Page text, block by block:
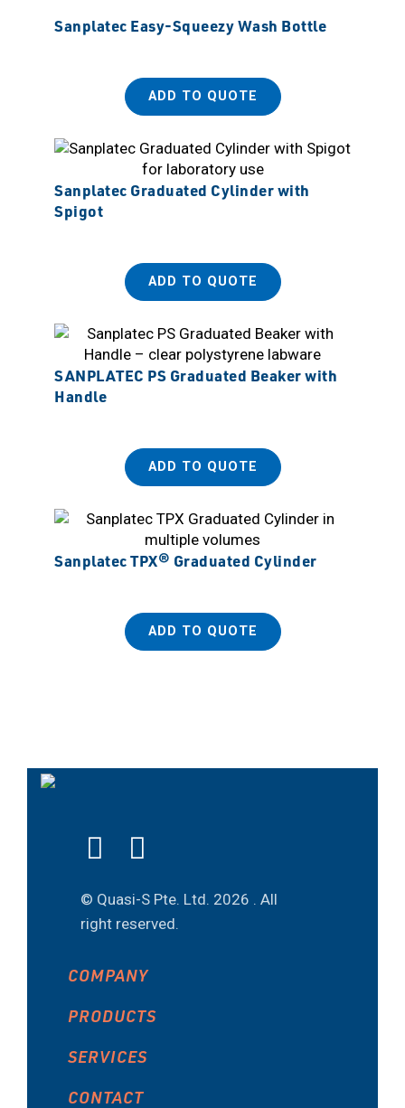
Sanplatec Easy-Squeezy Wash Bottle
ADD TO QUOTE
Sanplatec Graduated Cylinder with
Spigot
ADD TO QUOTE
SANPLATEC PS Graduated Beaker with
Handle
ADD TO QUOTE
Sanplatec TPX® Graduated Cylinder
ADD TO QUOTE
© Quasi-S Pte. Ltd. 2026 . All
right reserved.
COMPANY
PRODUCTS
SERVICES
CONTACT